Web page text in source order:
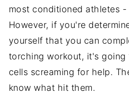
most conditioned athletes -
However, if you're
yourself that you can
torching workout, it's going
cells screaming for help.
know what hit them.